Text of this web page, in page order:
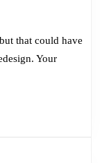
that could have
Your